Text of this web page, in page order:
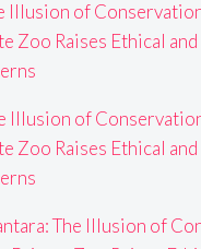
Illusion of
Zoo Raises Ethical and
Illusion of
Zoo Raises Ethical and
The Illusion of